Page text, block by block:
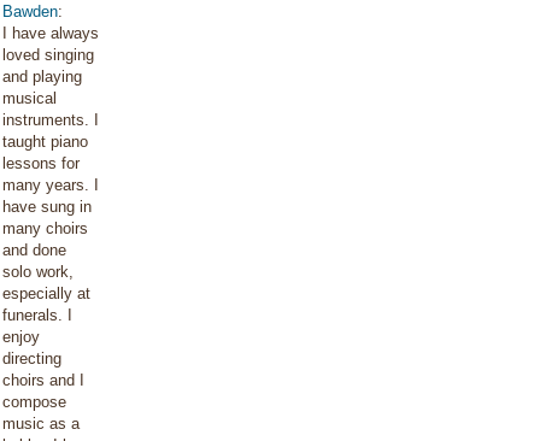
Bawden:
I have always
loved singing
and playing
musical
instruments. I
taught piano
lessons for
many years. I
have sung in
many choirs
and done
solo work,
especially at
funerals. I
enjoy
directing
choirs and I
compose
music as a